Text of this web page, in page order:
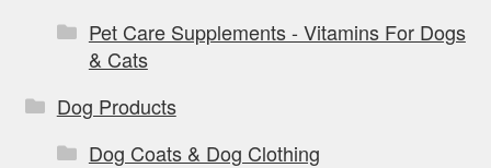
Pet Care Supplements - Vitamins For Dogs
& Cats
Dog Products
Dog Coats & Dog Clothing